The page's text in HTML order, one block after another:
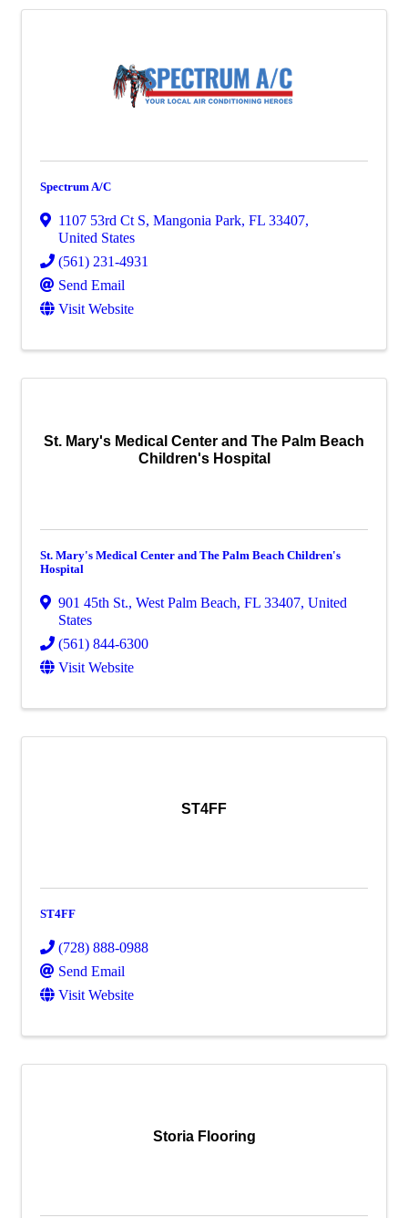
Spectrum A/C
1107 53rd Ct S, Mangonia Park, FL 33407,
United States
(561) 231-4931
Send Email
Visit Website
St. Mary's Medical Center and The Palm Beach
Children's Hospital
St. Mary's Medical Center and The Palm Beach Children's
Hospital
901 45th St., West Palm Beach, FL 33407, United
States
(561) 844-6300
Visit Website
ST4FF
ST4FF
(728) 888-0988
Send Email
Visit Website
Storia Flooring